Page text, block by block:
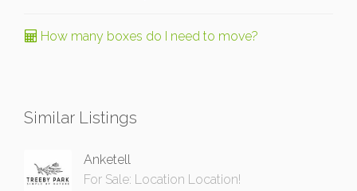
How many boxes do I need to move?
Similar Listings
Anketell
For Sale: Location Location!